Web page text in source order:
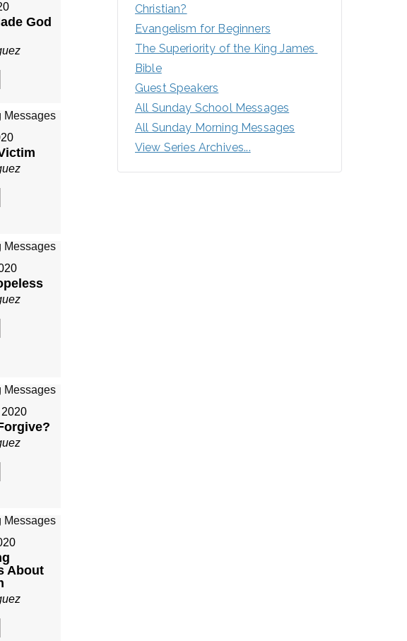
God
About
Christian?
Evangelism for Beginners
The Superiority of the King James
Bible
Guest Speakers
All Sunday School Messages
All Sunday Morning Messages
View Series Archives...